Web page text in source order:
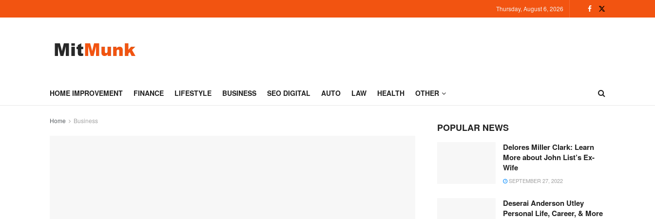
Thursday, August 6, 2026
HOME IMPROVEMENT FINANCE LIFESTYLE BUSINESS SEO DIGITAL AUTO LAW HEALTH OTHER
Home Business
POPULAR NEWS
Delores Miller Clark: Learn
More about John List’s Ex-
Wife
SEPTEMBER 27, 2022
Deserai Anderson Utley
Personal Life, Career, & More